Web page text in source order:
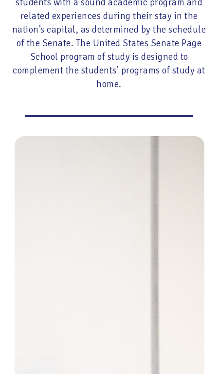
related experiences during their stay in the
nation’s capital, as determined by the schedule
of the Senate. The United States Senate Page
School program of study is designed to
complement the students’ programs of study at
home.